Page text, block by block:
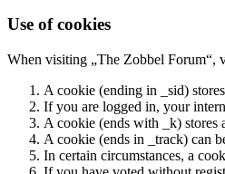
Use of cookies
When visiting „The Zobbel Forum“,
A cookie (ending in _sid)
If you are logged in, your
A cookie (ends with _k) stores
A cookie (ends in _track) can
In certain circumstances, a